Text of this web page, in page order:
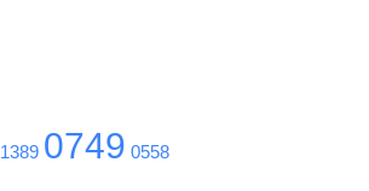
1389 0749 0558